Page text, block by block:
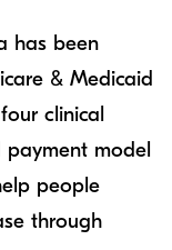
has been
& Medicaid
clinical
payment model
people
through